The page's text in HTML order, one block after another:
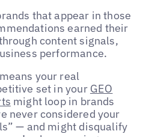
that appear in those
earned their
content signals,
performance.
your real
set in your GEO
might loop in brands
never considered your
— and might disqualify